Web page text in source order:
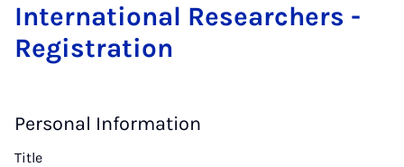
International Researchers -
Registration
Personal Information
Title